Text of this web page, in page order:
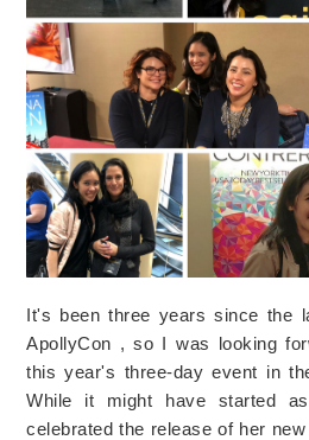
It's been three years since the
ApollyCon , so I was looking
this year's three-day event in
While it might have started
celebrated the release of her